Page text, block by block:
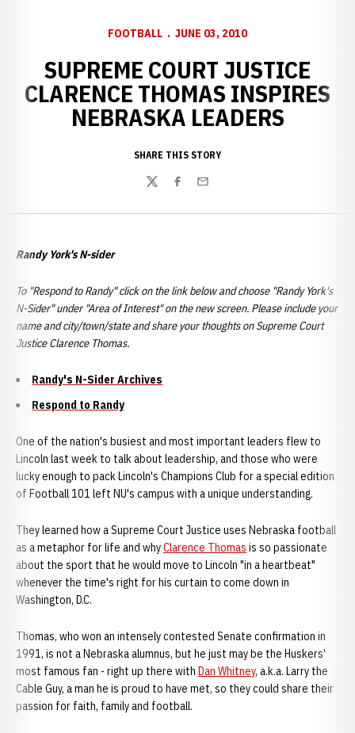
FOOTBALL JUNE 03, 2010
SUPREME COURT JUSTICE
CLARENCE THOMAS INSPIRES
NEBRASKA LEADERS
SHARE THIS STORY
TwitterFacebook
Email
Randy York's N-sider
To "Respond to Randy" click on the link below and choose "Randy York's
N-Sider" under "Area of Interest" on the new screen. Please include your
name and city/town/state and share your thoughts on Supreme Court
Justice Clarence Thomas.
Randy's N-Sider Archives
Respond to Randy
One of the nation's busiest and most important leaders flew to
Lincoln last week to talk about leadership, and those who were
lucky enough to pack Lincoln's Champions Club for a special edition
of Football 101 left NU's campus with a unique understanding.
They learned how a Supreme Court Justice uses Nebraska football
as a metaphor for life and whyClarence Thomas is so passionate
about the sport that he would move to Lincoln "in a heartbeat"
whenever the time's right for his curtain to come down in
Washington, D.C.
Thomas, who won an intensely contested Senate confirmation in
1991, is not a Nebraska alumnus, but he just may be the Huskers'
most famous fan - right up there with Dan Whitney, a.k.a. Larry the
Cable Guy, a man he is proud to have met, so they could share their
passion for faith, family and football.